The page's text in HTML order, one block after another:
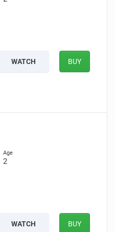
WATCH BUY
2
WATCH BUY